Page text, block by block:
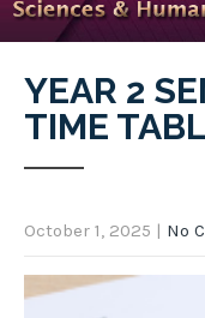
YEAR 2
TIME
October 1, 2025 | No